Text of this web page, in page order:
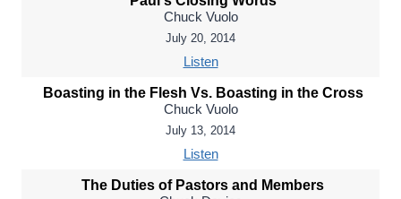
Chuck Vuolo
July 20, 2014
Listen
Boasting in the Flesh Vs. Boasting in the Cross
Chuck Vuolo
July 13, 2014
Listen
The Duties of Pastors and Members